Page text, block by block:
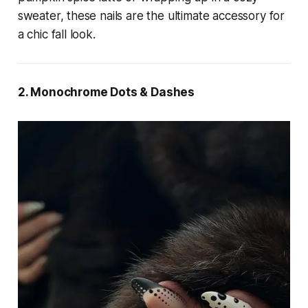
sweater, these nails are the ultimate accessory for
a chic fall look.
2. Monochrome Dots & Dashes